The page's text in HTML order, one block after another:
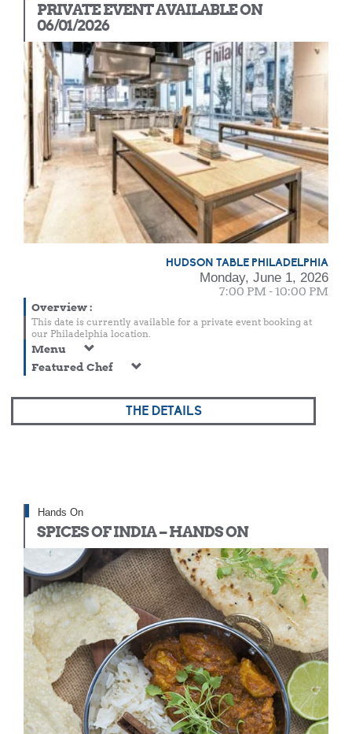
PRIVATE EVENT AVAILABLE ON
06/01/2026
HUDSON TABLE PHILADELPHIA
Monday, June 1, 2026
7:00 PM - 10:00 PM
Overview:
This date is currently available for a private event booking at
our Philadelphia location.
Menu
Featured Chef
THE DETAILS
Hands On
SPICES OF INDIA – HANDS ON